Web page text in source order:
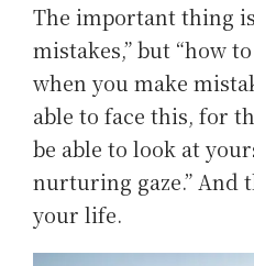
The important thing
mistakes,” but “how
when you make
able to face this, for
be able to look at
nurturing gaze.” And
your life.